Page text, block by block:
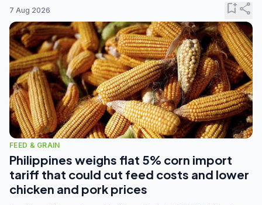
7 Aug 2026 bookmark_addshare
FEED & GRAIN
Philippines weighs flat 5% corn import
tariff that could cut feed costs and lower
chicken and pork prices